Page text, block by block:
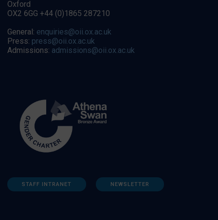
Oxford
OX2 6GG +44 (0)1865 287210
General: enquiries@oii.ox.ac.uk
Press: press@oii.ox.ac.uk
Admissions: admissions@oii.ox.ac.uk
STAFF INTRANET NEWSLETTER